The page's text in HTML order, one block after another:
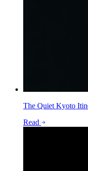
The Quiet Kyoto
Read